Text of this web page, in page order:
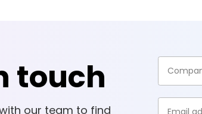
touch
our team to find